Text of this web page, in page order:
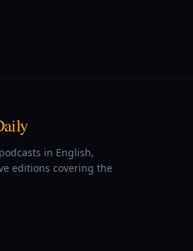
in English,
editions covering the